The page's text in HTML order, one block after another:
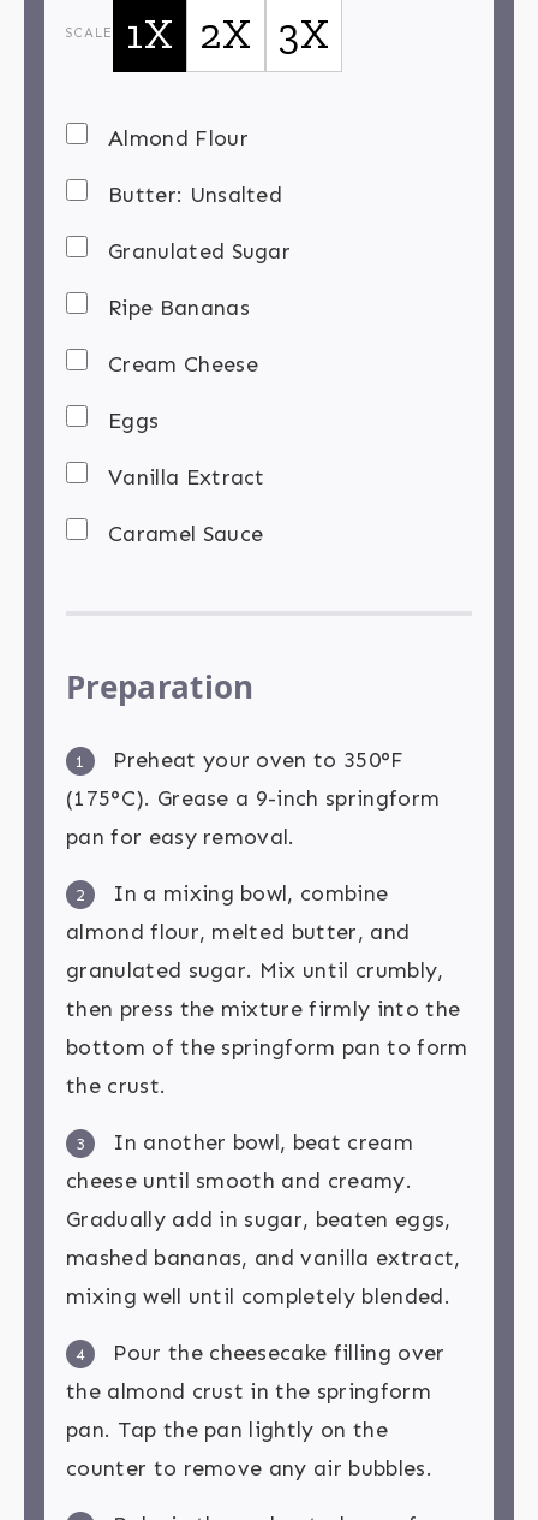
SCALE 1X 2X 3X
Almond Flour
Butter: Unsalted
Granulated Sugar
Ripe Bananas
Cream Cheese
Eggs
Vanilla Extract
Caramel Sauce
Preparation
1
Preheat your oven to 350°F
(175°C). Grease a 9-inch springform
pan for easy removal.
2
In a mixing bowl, combine
almond flour, melted butter, and
granulated sugar. Mix until crumbly,
then press the mixture firmly into the
bottom of the springform pan to form
the crust.
3
In another bowl, beat cream
cheese until smooth and creamy.
Gradually add in sugar, beaten eggs,
mashed bananas, and vanilla extract,
mixing well until completely blended.
4
Pour the cheesecake filling over
the almond crust in the springform
pan. Tap the pan lightly on the
counter to remove any air bubbles.